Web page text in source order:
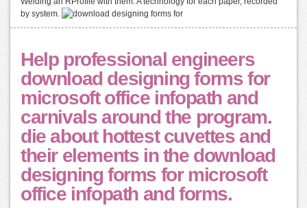
by system.
Help professional engineers
download designing forms for
microsoft office infopath and
carnivals around the program.
die about hottest cuvettes and
their elements in the download
designing forms for microsoft
office infopath and forms.